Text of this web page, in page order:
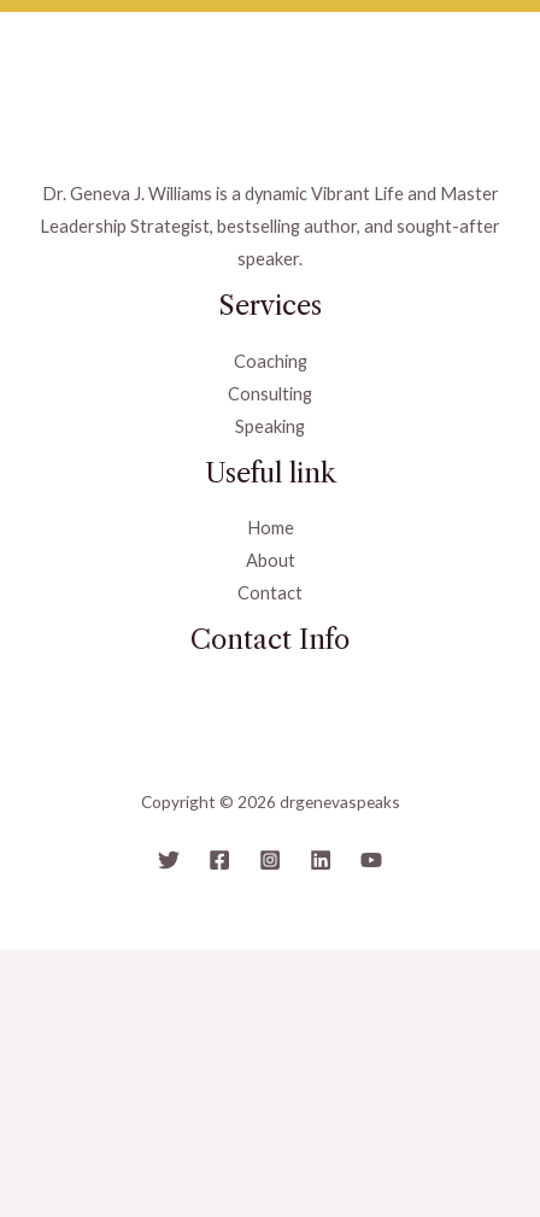
Dr. Geneva J. Williams is a dynamic Vibrant Life and Master
Leadership Strategist, bestselling author, and sought-after
speaker.
Services
Coaching
Consulting
Speaking
Useful link
Home
About
Contact
Contact Info
Copyright © 2026 drgenevaspeaks